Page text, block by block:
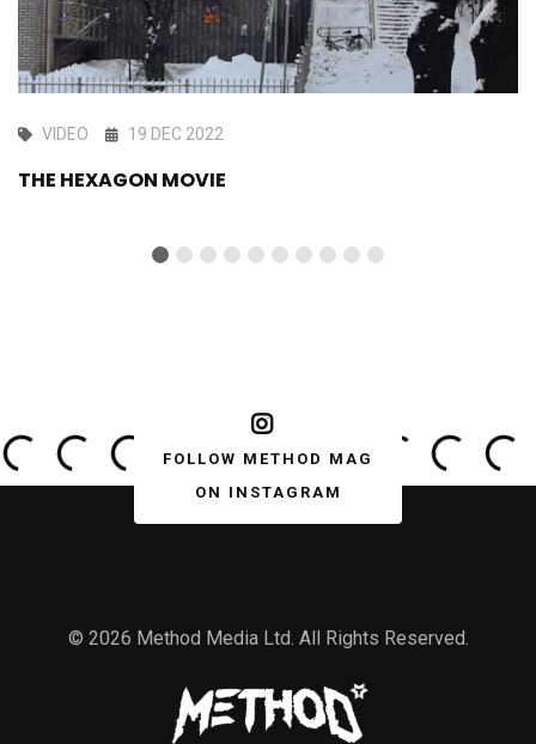
VIDEO 19 DEC 2022
THE HEXAGON MOVIE
FOLLOW METHOD MAG
ON INSTAGRAM
© 2026 Method Media Ltd. All Rights Reserved.